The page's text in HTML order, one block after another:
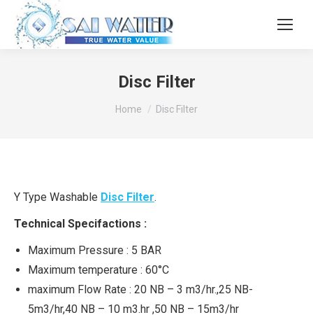
Disc Filter
You are here:
Home Disc Filter
Y Type Washable Disc Filter.
Technical Specifactions :
Maximum Pressure : 5 BAR
Maximum temperature : 60°C
maximum Flow Rate : 20 NB – 3 m3/hr.,25 NB-
5m3/hr,40 NB – 10 m3.hr ,50 NB – 15m3/hr